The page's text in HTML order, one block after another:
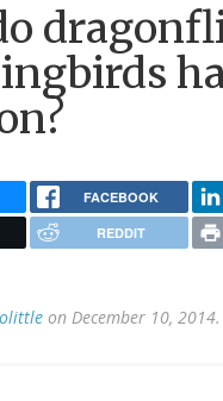
FACEBOOK
REDDIT
on December 10, 2014.